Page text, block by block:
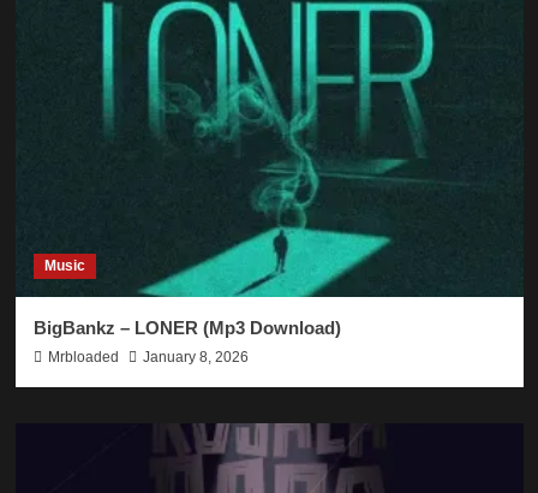
Music
BigBankz – LONER (Mp3 Download)
Mrbloaded January 8, 2026